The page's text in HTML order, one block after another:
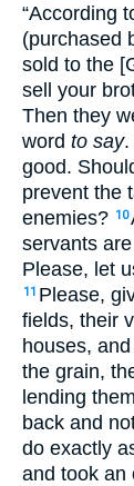
“According
(purchased
sold to the
sell your
Then they
word to say.
good.
prevent the
enemies? 10
servants
Please, let
11 Please,
fields, their
houses,
the grain,
lending
back and
do exactly
and took an